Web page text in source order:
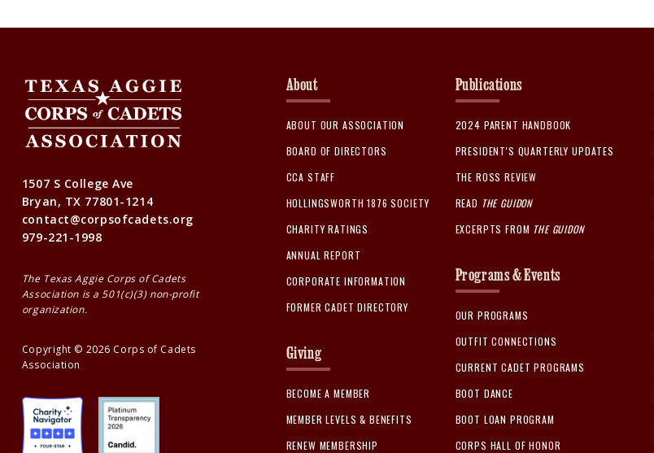
1507 S College Ave
Bryan, TX 77801-1214
contact@corpsofcadets.org
979-221-1998
The Texas Aggie Corps of Cadets
Association is a 501(c)(3) non-profit
organization.
Copyright © 2026 Corps of Cadets
Association
About
ABOUT OUR ASSOCIATION
BOARD OF DIRECTORS
CCA STAFF
HOLLINGSWORTH 1876 SOCIETY
CHARITY RATINGS
ANNUAL REPORT
CORPORATE INFORMATION
FORMER CADET DIRECTORY
Giving
BECOME A MEMBER
MEMBER LEVELS & BENEFITS
RENEW MEMBERSHIP
Publications
2024 PARENT HANDBOOK
PRESIDENT'S QUARTERLY UPDATES
THE ROSS REVIEW
READ THE GUIDON
EXCERPTS FROM THE GUIDON
Programs & Events
OUR PROGRAMS
OUTFIT CONNECTIONS
CURRENT CADET PROGRAMS
BOOT DANCE
BOOT LOAN PROGRAM
CORPS HALL OF HONOR